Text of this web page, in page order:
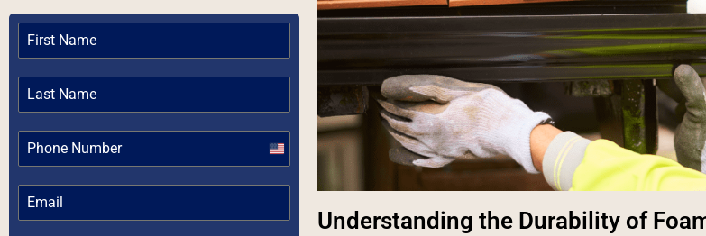
United
Understanding the Durability of